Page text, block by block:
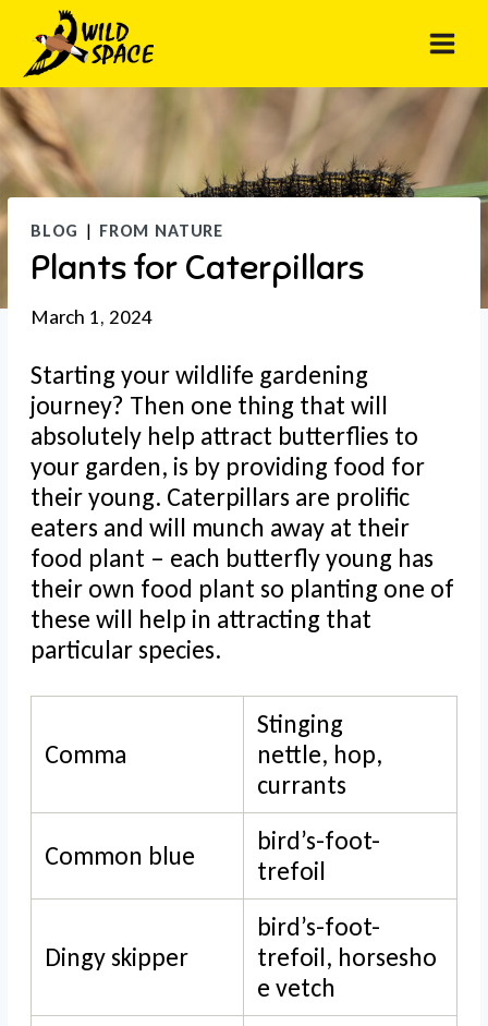
content
BLOG | FROM NATURE
Plants for Caterpillars
March 1, 2024
Starting your wildlife gardening
journey? Then one thing that will
absolutely help attract butterflies to
your garden, is by providing food for
their young. Caterpillars are prolific
eaters and will munch away at their
food plant – each butterfly young has
their own food plant so planting one of
these will help in attracting that
particular species.
Comma
Stinging
nettle, hop,
currants
Common blue
bird’s-foot-
trefoil
Dingy skipper
bird’s-foot-
trefoil, horsesho
e vetch